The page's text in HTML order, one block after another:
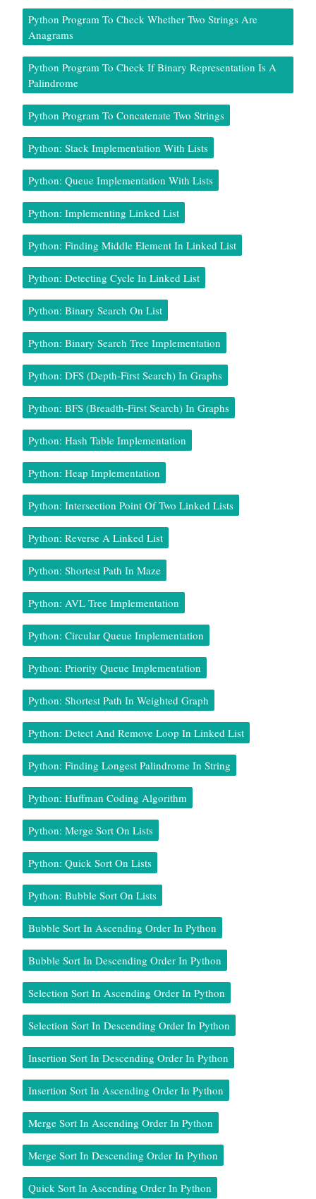
Python Program To Check Whether Two Strings Are
Anagrams
Python Program To Check If Binary Representation Is A
Palindrome
Python Program To Concatenate Two Strings
Python: Stack Implementation With Lists
Python: Queue Implementation With Lists
Python: Implementing Linked List
Python: Finding Middle Element In Linked List
Python: Detecting Cycle In Linked List
Python: Binary Search On List
Python: Binary Search Tree Implementation
Python: DFS (Depth-First Search) In Graphs
Python: BFS (Breadth-First Search) In Graphs
Python: Hash Table Implementation
Python: Heap Implementation
Python: Intersection Point Of Two Linked Lists
Python: Reverse A Linked List
Python: Shortest Path In Maze
Python: AVL Tree Implementation
Python: Circular Queue Implementation
Python: Priority Queue Implementation
Python: Shortest Path In Weighted Graph
Python: Detect And Remove Loop In Linked List
Python: Finding Longest Palindrome In String
Python: Huffman Coding Algorithm
Python: Merge Sort On Lists
Python: Quick Sort On Lists
Python: Bubble Sort On Lists
Bubble Sort In Ascending Order In Python
Bubble Sort In Descending Order In Python
Selection Sort In Ascending Order In Python
Selection Sort In Descending Order In Python
Insertion Sort In Descending Order In Python
Insertion Sort In Ascending Order In Python
Merge Sort In Ascending Order In Python
Merge Sort In Descending Order In Python
Quick Sort In Ascending Order In Python